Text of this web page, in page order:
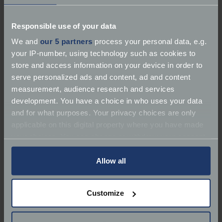
Responsible use of your data
We and our 5 partners process your personal data, e.g.
your IP-number, using technology such as cookies to
store and access information on your device in order to
serve personalized ads and content, ad and content
measurement, audience research and services
development. You have a choice in who uses your data
and for what purposes. Your privacy choices are only
any time from the Cookie Declaration or by clicking on
Collect information about your geographical
location which can be accurate to within several
Allow all
Customize
After the Second World War, development was
picked up again, and capacity increased, creating a
series of torque-heavy, powerful engines for